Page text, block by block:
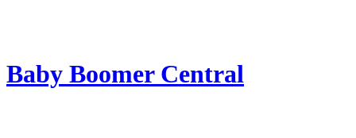
Baby Boomer Central